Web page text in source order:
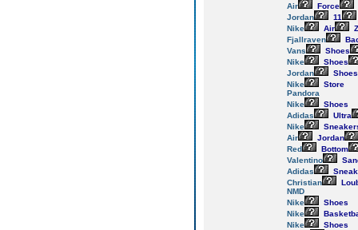
Air
Force
Jordan
11
Nike
Air
Fjallraven
Vans
Shoes
Nike
Shoes
Jordan
Shoes
Nike
Store
Pandora
Nike
Shoes
Adidas
Ultra
Nike
Air
Jordan
Red
Bottom
Valentino
Adidas
Christian
NMD
Nike
Shoes
Nike
Nike
Shoes